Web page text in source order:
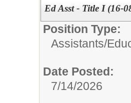
Ed Asst - Title I (16-
Position Type:
Assistants/
Date Posted:
7/14/2026